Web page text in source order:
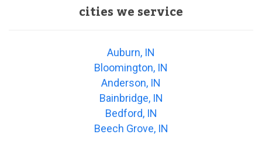
cities we service
Auburn, IN
Bloomington, IN
Anderson, IN
Bainbridge, IN
Bedford, IN
Beech Grove, IN